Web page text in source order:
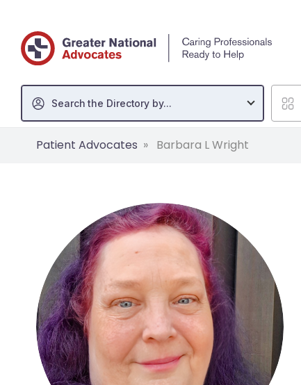
Search the Directory by...
Patient Advocates Barbara L Wright